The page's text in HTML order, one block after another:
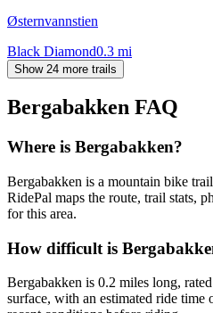
Østernvannstien
Black Diamond0.3 mi
Show 24 more trails
Bergabakken FAQ
Where is Bergabakken?
Bergabakken is a mountain bike
RidePal maps the route, trail stats,
for this area.
How difficult is
Bergabakken is 0.2 miles long,
surface, with an estimated ride time